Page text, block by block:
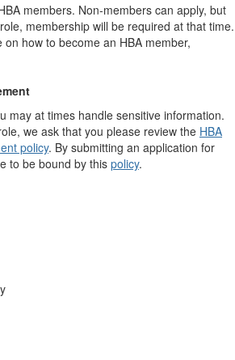
members. Non-members can apply, but
membership will be required at that time.
how to become an HBA member,
may at times handle sensitive information.
we ask that you please review the HBA
policy. By submitting an application for
to be bound by this policy.